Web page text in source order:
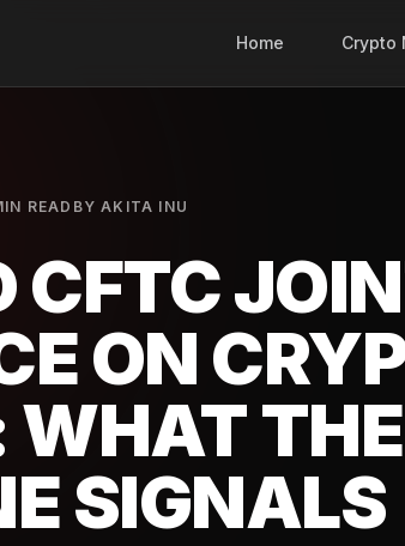
Home Crypto
READ BYAKITA INU
CFTC
ON
WHAT THE
SIGNALS